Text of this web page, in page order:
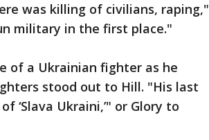
was killing of civilians, raping,"
military in the first place."
of a Ukrainian fighter as he
stood out to Hill. "His last
‘Slava Ukraini,’" or Glory to